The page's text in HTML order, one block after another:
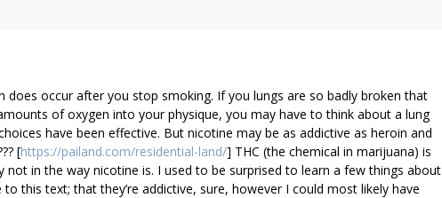
does occur after you stop smoking. If you lungs are so badly broken that
of oxygen into your physique, you may have to think about a lung
have been effective. But nicotine may be as addictive as heroin and
[https://pailand.com/residential-land/] THC (the chemical in marijuana) is
not in the way nicotine is. I used to be surprised to learn a few things about
this text; that they’re addictive, sure, however I could most likely have